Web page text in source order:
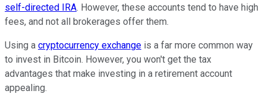
self-directed IRA. However, these accounts tend to have high
fees, and not all brokerages offer them.
Using a cryptocurrency exchange is a far more common way
to invest in Bitcoin. However, you won't get the tax
advantages that make investing in a retirement account
appealing.